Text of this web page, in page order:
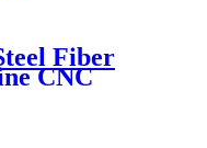
Laser
Fiber
CNC
Stainless